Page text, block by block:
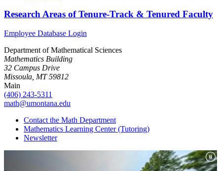
Research Areas of Tenure-Track & Tenured Faculty
Employee Database Login
Department of Mathematical Sciences
Mathematics Building
32 Campus Drive
Missoula, MT 59812
Main
(406) 243-5311
math@umontana.edu
Contact the Math Department
Mathematics Learning Center (Tutoring)
Newsletter